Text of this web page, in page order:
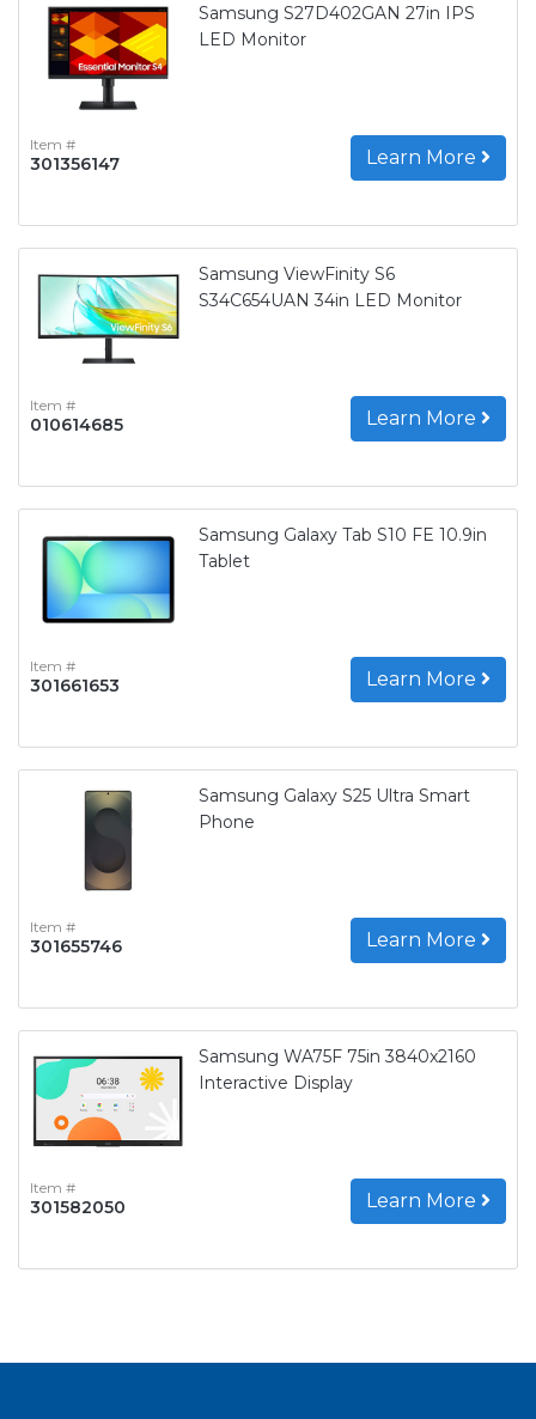
Samsung S27D402GAN 27in IPS
LED Monitor
Item #
301356147 Learn More
Samsung ViewFinity S6
S34C654UAN 34in LED Monitor
Item #
010614685 Learn More
Samsung Galaxy Tab S10 FE 10.9in
Tablet
Item #
301661653 Learn More
Samsung Galaxy S25 Ultra Smart
Phone
Item #
301655746 Learn More
Samsung WA75F 75in 3840x2160
Interactive Display
Item #
301582050 Learn More